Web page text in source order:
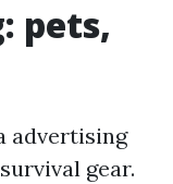
pets,
advertising
gear.